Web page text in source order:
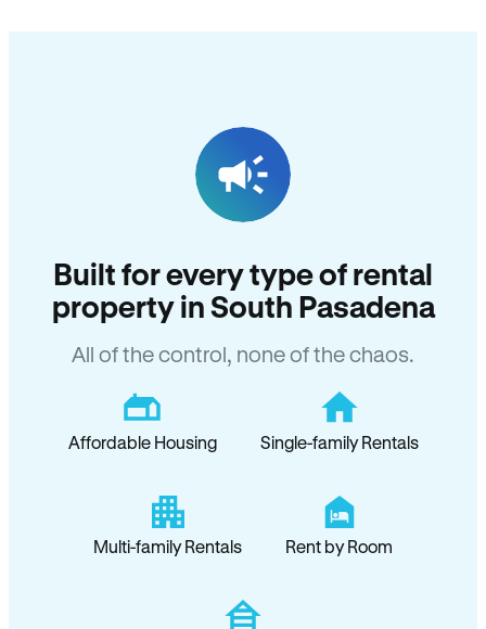
Built for every type of rental
property in South Pasadena
All of the control, none of the chaos.
Affordable Housing Single-family Rentals
Multi-family Rentals Rent by Room